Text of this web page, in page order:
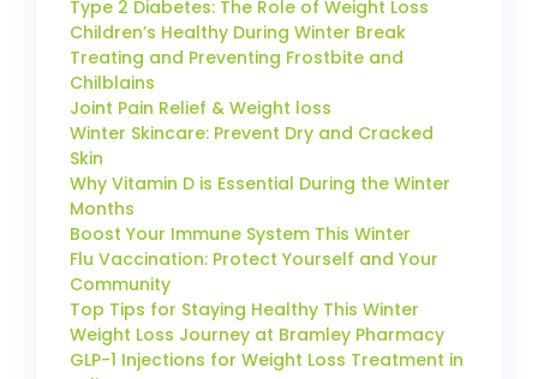
Type 2 Diabetes: The Role of Weight Loss
Children’s Healthy During Winter Break
Treating and Preventing Frostbite and
Chilblains
Joint Pain Relief & Weight loss
Winter Skincare: Prevent Dry and Cracked
Skin
Why Vitamin D is Essential During the Winter
Months
Boost Your Immune System This Winter
Flu Vaccination: Protect Yourself and Your
Community
Top Tips for Staying Healthy This Winter
Weight Loss Journey at Bramley Pharmacy
GLP-1 Injections for Weight Loss Treatment in